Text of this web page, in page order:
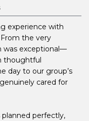
experience with
the very
was exceptional—
thoughtful
day to our group’s
cared for
planned perfectly,